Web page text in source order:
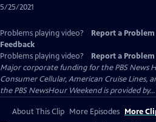
5/25/2021
Problems playing video? Report a Problem
Feedback
Problems playing video?
Report a Problem
Major corporate funding for the PBS News
Consumer Cellular, American Cruise Lines,
the PBS NewsHour Weekend is provided by...
About This Clip More Episodes More